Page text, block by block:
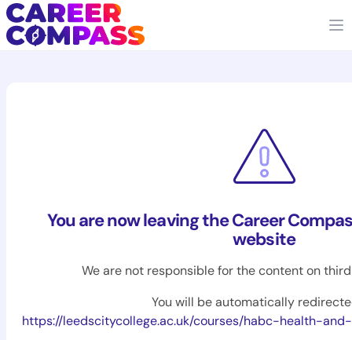
You are now leaving the Career
website
We are not responsible for the content on
You will be automatically
https://leedscitycollege.ac.uk/courses/habc-health-and-